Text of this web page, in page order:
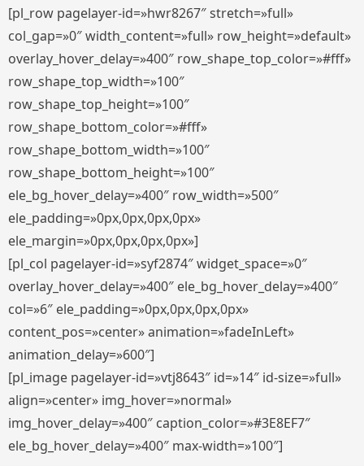
[pl_row pagelayer-id=»hwr8267″ stretch=»full»
col_gap=»0″ width_content=»full» row_height=»default»
overlay_hover_delay=»400″ row_shape_top_color=»#fff»
row_shape_top_width=»100″
row_shape_top_height=»100″
row_shape_bottom_color=»#fff»
row_shape_bottom_width=»100″
row_shape_bottom_height=»100″
ele_bg_hover_delay=»400″ row_width=»500″
ele_padding=»0px,0px,0px,0px»
ele_margin=»0px,0px,0px,0px»]
[pl_col pagelayer-id=»syf2874″ widget_space=»0″
overlay_hover_delay=»400″ ele_bg_hover_delay=»400″
col=»6″ ele_padding=»0px,0px,0px,0px»
content_pos=»center» animation=»fadeInLeft»
animation_delay=»600″]
[pl_image pagelayer-id=»vtj8643″ id=»14″ id-size=»full»
align=»center» img_hover=»normal»
img_hover_delay=»400″ caption_color=»#3E8EF7″
ele_bg_hover_delay=»400″ max-width=»100″]